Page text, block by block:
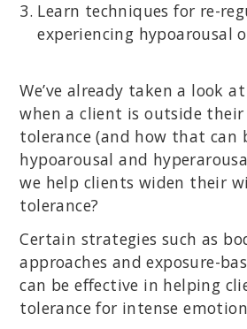
Learn techniques for re-
experiencing hypoarousal
We’ve already taken a look
when a client is outside
tolerance (and how that can
hypoarousal and
we help clients widen their
tolerance?
Certain strategies such as
approaches and exposure-
can be effective in helping
tolerance for intense